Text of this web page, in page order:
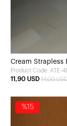
Cream Strapless
Product Code: ATE-
11,90 USD 14,00 USD
%15